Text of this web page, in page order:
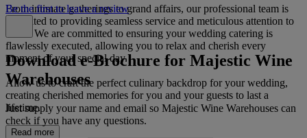
From intimate gatherings to grand affairs, our professional team is
dedicated to providing seamless service and meticulous attention to
detail. We are committed to ensuring your wedding catering is
flawlessly executed, allowing you to relax and cherish every
moment of your special day.
Allow us to craft the perfect culinary backdrop for your wedding,
creating cherished memories for you and your guests to last a
lifetime.
Read more
Be the first to leave a review
Download e-Brochure for Majestic Wine
Warehouses
Just supply your name and email so Majestic Wine Warehouses can
check if you have any questions.